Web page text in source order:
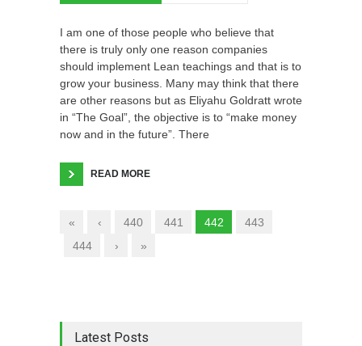
I am one of those people who believe that
there is truly only one reason companies
should implement Lean teachings and that is to
grow your business. Many may think that there
are other reasons but as Eliyahu Goldratt wrote
in “The Goal”, the objective is to “make money
now and in the future”. There
READ MORE
« ‹ 440 441 442
443
444
› »
Latest Posts